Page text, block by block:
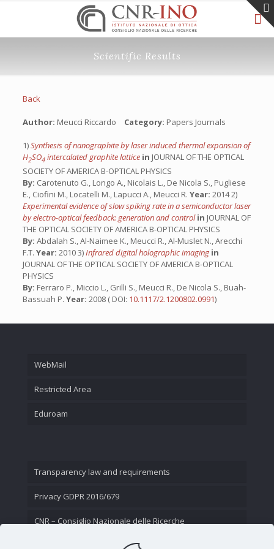
Scientific Results
Back
Author: Meucci Riccardo Category: Papers Journals
1)Synthesis of nanographite by laser induced thermal expansion of
H2SO4intercalated graphite lattice in JOURNAL OF THE OPTICAL
SOCIETY OF AMERICA B-OPTICAL PHYSICS
By: Carotenuto G., Longo A., Nicolais L., De Nicola S., Pugliese
E., Ciofini M., Locatelli M., Lapucci A., Meucci R. Year: 2014 2)
Experimental evidence of slow spiking rate in a semiconductor laser
by electro-optical feedback: generation and controlin JOURNAL OF
THE OPTICAL SOCIETY OF AMERICA B-OPTICAL PHYSICS
By: Abdalah S., Al-Naimee K., Meucci R., Al-Muslet N., Arecchi
F.T. Year: 2010 3)Infrared digital holographic imaging in
JOURNAL OF THE OPTICAL SOCIETY OF AMERICA B-OPTICAL
PHYSICS
By: Ferraro P., Miccio L., Grilli S., Meucci R., De Nicola S., Buah-
Bassuah P. Year: 2008 ( DOI: 10.1117/2.1200802.0991)
WebMail
Restricted Area
Eduroam
Transparency law and requirements
Privacy GDPR 2016/679
CNR – Consiglio Nazionale delle Ricerche